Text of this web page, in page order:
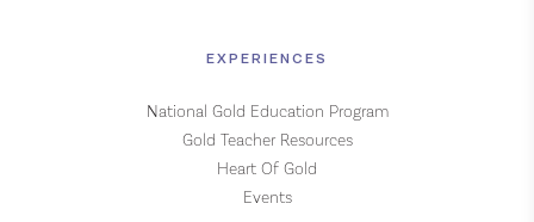
EXPERIENCES
National Gold Education Program
Gold Teacher Resources
Heart Of Gold
Events